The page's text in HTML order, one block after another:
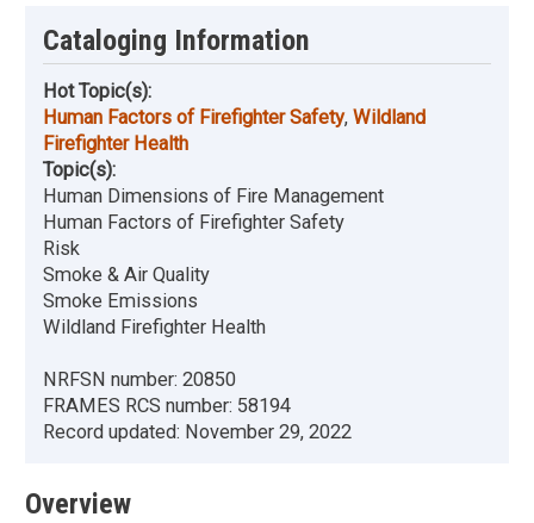
Cataloging Information
Hot Topic(s):
Human Factors of Firefighter Safety, Wildland
Firefighter Health
Topic(s):
Human Dimensions of Fire Management
Human Factors of Firefighter Safety
Risk
Smoke & Air Quality
Smoke Emissions
Wildland Firefighter Health
NRFSN number: 20850
FRAMES RCS number: 58194
Record updated: November 29, 2022
Overview